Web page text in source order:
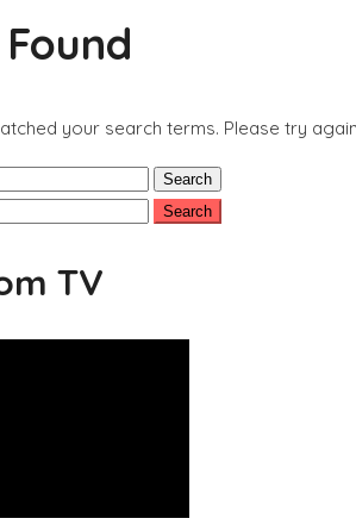
your search terms. Please try
TV